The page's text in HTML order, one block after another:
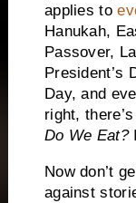
applies to
Hanukah,
Passover,
President’s
Day, and
right,
Do We Eat?
Now don’t
against